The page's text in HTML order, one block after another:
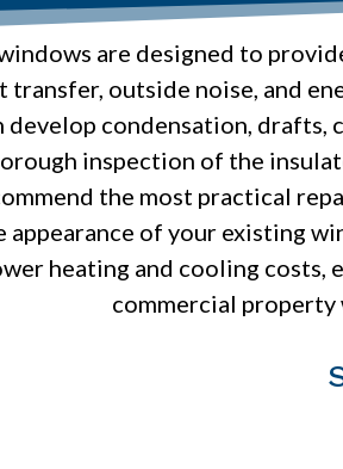
are designed to
transfer, outside noise, and
develop condensation,
inspection of the
the most practical
appearance of your existing
heating and cooling costs,
commercial property